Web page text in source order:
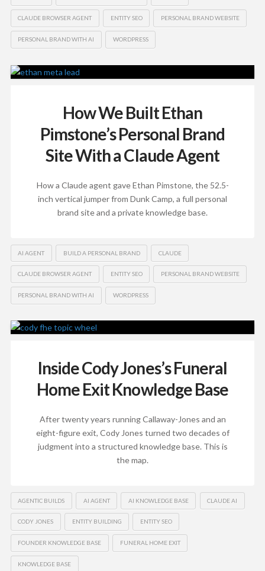
CLAUDE BROWSER AGENT ENTITY SEO PERSONAL BRAND WEBSITE
PERSONAL BRAND WITH AI WORDPRESS
How We Built Ethan
Pimstone’s Personal Brand
Site With a Claude Agent
How a Claude agent gave Ethan Pimstone, the 52.5-
inch vertical jumper from Dunk Camp, a full personal
brand site and a private knowledge base.
AI AGENT BUILD A PERSONAL BRAND CLAUDE
CLAUDE BROWSER AGENT ENTITY SEO PERSONAL BRAND WEBSITE
PERSONAL BRAND WITH AI WORDPRESS
Inside Cody Jones’s Funeral
Home Exit Knowledge Base
After twenty years running Callaway-Jones and an
eight-figure exit, Cody Jones turned two decades of
judgment into a structured knowledge base. This is
the map.
AGENTIC BUILDS AI AGENT AI KNOWLEDGE BASE CLAUDE AI
CODY JONES ENTITY BUILDING ENTITY SEO
FOUNDER KNOWLEDGE BASE FUNERAL HOME EXIT
KNOWLEDGE BASE